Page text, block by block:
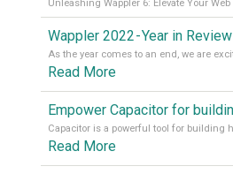
Wappler 2022 - Year in Review
Read More
Read More